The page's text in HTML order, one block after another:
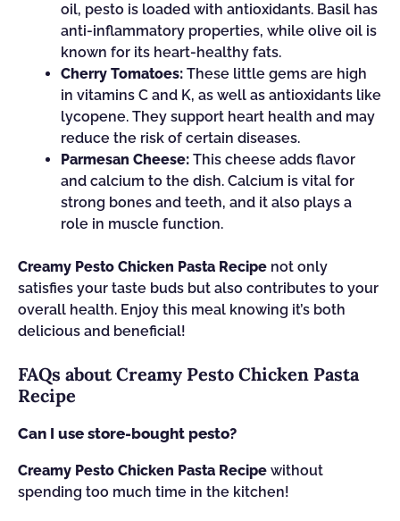
oil, pesto is loaded with antioxidants. Basil has
anti-inflammatory properties, while olive oil is
known for its heart-healthy fats.
Cherry Tomatoes: These little gems are high
in vitamins C and K, as well as antioxidants like
lycopene. They support heart health and may
reduce the risk of certain diseases.
Parmesan Cheese: This cheese adds flavor
and calcium to the dish. Calcium is vital for
strong bones and teeth, and it also plays a
role in muscle function.
Creamy Pesto Chicken Pasta Recipe not only
satisfies your taste buds but also contributes to your
overall health. Enjoy this meal knowing it’s both
delicious and beneficial!
FAQs about Creamy Pesto Chicken Pasta
Recipe
Can I use store-bought pesto?
Creamy Pesto Chicken Pasta Recipe without
spending too much time in the kitchen!